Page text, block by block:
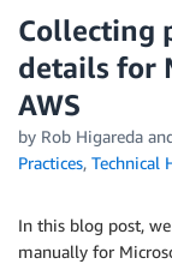
Collecting
details for
AWS
by Rob Higareda
Practices, Technical
In this blog post,
manually for